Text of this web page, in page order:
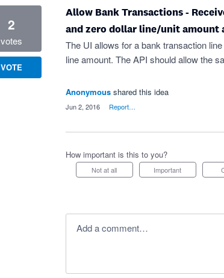
Allow Bank Transactions -
and zero dollar line/unit amount
The UI allows for a bank transaction
line amount. The API should allow the
2
votes
VOTE
Anonymous shared this idea
Jun 2, 2016 Report…
How important is this to you?
Not at all Important
Add a comment…